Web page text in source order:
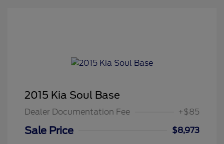
2015 Kia Soul Base
Dealer Documentation Fee +$85
Sale Price
$8,973